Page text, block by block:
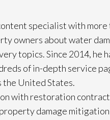
specialist with more
owners about water
topics. Since 2014, he
of in-depth service
the United States.
with restoration
damage